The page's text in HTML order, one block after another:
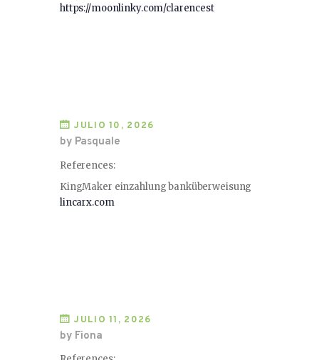
https://moonlinky.com/clarencest
JULIO 10, 2026
by Pasquale
References:
KingMaker einzahlung banküberweisung
lincarx.com
JULIO 11, 2026
by Fiona